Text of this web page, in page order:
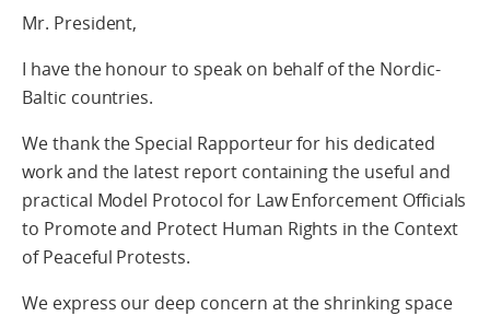
Mr. President,
I have the honour to speak on behalf of the Nordic-
Baltic countries.
We thankthe Special Rapporteur for his dedicated
work and the latest report containing the useful and
practical Model Protocol for Law Enforcement Officials
to Promote and Protect Human Rights in the Context
of Peaceful Protests.
We express our deep concern at the shrinking space